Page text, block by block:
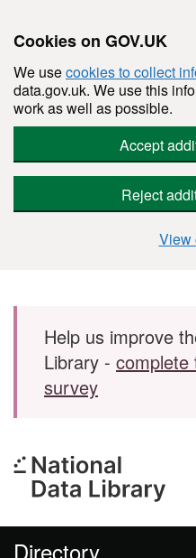
Cookies on GOV.UK
We usecookies to collect
data.gov.uk. We use this
work as well as possible.
Accept
Reject
View
Skip to main content
Help us improve
Library - complete
survey
Directory